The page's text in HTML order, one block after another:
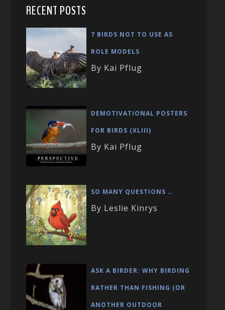
RECENT POSTS
7 BIRDS NOT TO USE AS
ROLE MODELS
By Kai Pflug
DEMOTIVATIONAL POSTERS
FOR BIRDS (XLIII)
By Kai Pflug
SO MANY QUESTIONS …
By Leslie Kinrys
ASK A BIRDER: WHY BIRDING
RATHER THAN FISHING (OR
ANOTHER OUTDOOR